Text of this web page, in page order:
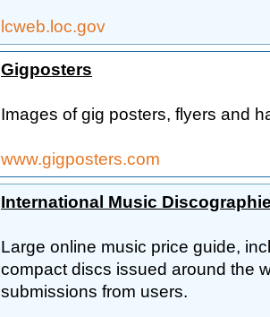
lcweb.loc.gov
Gigposters
Images of gig posters, flyers and
www.gigposters.com
International Music
Large online music price guide,
compact discs issued around the
submissions from users.